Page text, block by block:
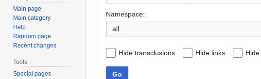
Namespace:
all
Hide transclusions Hide links
Go
Main page
Main category
Help
Random page
Recent changes
Tools
Special pages